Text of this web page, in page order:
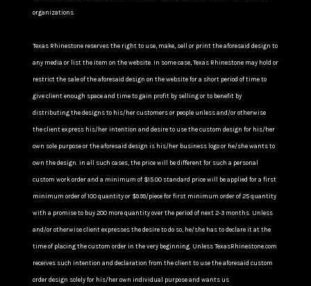
organizations.
Texas Rhinestone reserves the right to use, make, sell or print the aforesaid design to
any media or list the item on the website. In some case, Texas Rhinestone may hold or
restrict the sale of the aforesaid design on the website for a short period of time to
give client enough space and time to gain profit by selling or to benefit by
distributing the designs to his/her customers or people unless and/or otherwise
the client express his/her intention and desire to use the custom design for his/her
own sole purpose or the aforesaid design is his/her business logo or he/she wants to
own the design. in all such cases, the price will be different for such a personal
custom work order and a minimum of $15.00 standard price will be applied for a first
minimum order of 100 quantity or $9.99/piece for first minimum order of 25 quantity
with a promise to buy 200 more quantity over the period of next 2-3 months. Unless
and/or otherwise client expresses the desire to do so, he/she has to declare it at the
time of placing the custom order in the very beginning. Unless TexasRhinestone.com
receives such intention and declaration from the client to use the aforesaid custom
order design solely for his/her own individual purpose and wants us